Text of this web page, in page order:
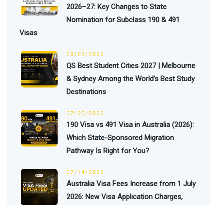
2026–27: Key Changes to State
Nomination for Subclass 190 & 491
Visas
08/03/2026
QS Best Student Cities 2027 | Melbourne
& Sydney Among the World’s Best Study
Destinations
07/20/2026
190 Visa vs 491 Visa in Australia (2026):
Which State-Sponsored Migration
Pathway Is Right for You?
07/14/2026
Australia Visa Fees Increase from 1 July
2026: New Visa Application Charges,